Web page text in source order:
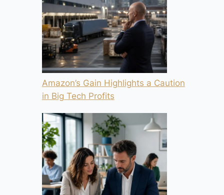
Amazon’s Gain Highlights a Caution
in Big Tech Profits